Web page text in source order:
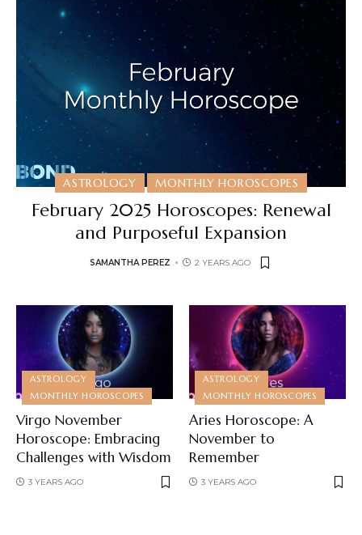
ASTROLOGY MONTHLY HOROSCOPES
February 2025 Horoscopes: Renewal
and Purposeful Expansion
SAMANTHA PEREZ 2 YEARS AGO
ASTROLOGY
MONTHLY HOROSCOPES
Virgo November
Horoscope: Embracing
Challenges with Wisdom
3 YEARS AGO
ASTROLOGY
MONTHLY HOROSCOPES
Aries Horoscope: A
November to
Remember
3 YEARS AGO